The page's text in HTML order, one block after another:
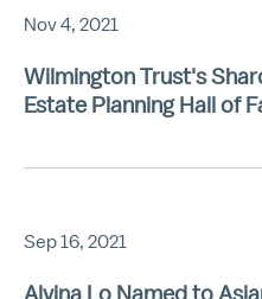
Nov 4, 2021
Wilmington Trust's
Estate Planning Hall of
Sep 16, 2021
Alvina Lo Named to